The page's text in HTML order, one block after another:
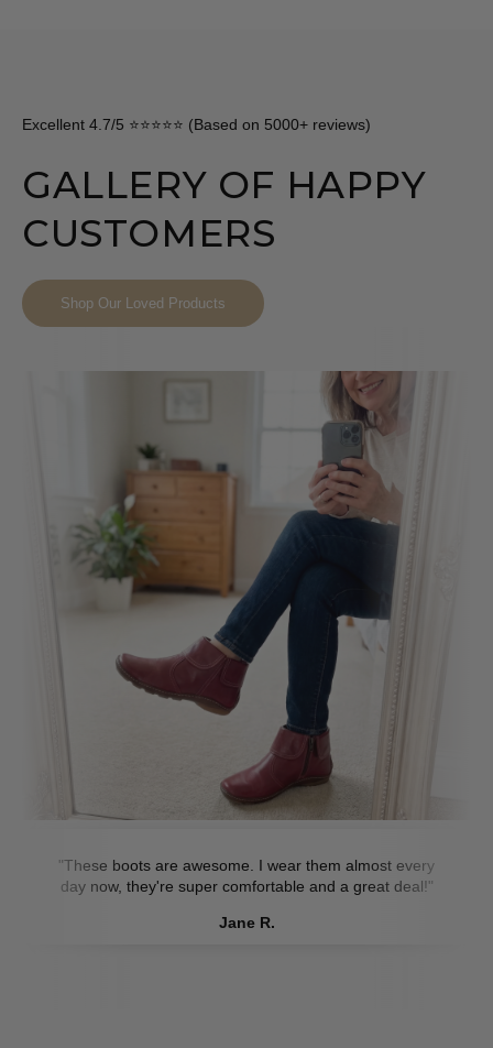
Excellent 4.7/5 ⭐⭐⭐⭐⭐ (Based on 5000+ reviews)
GALLERY OF HAPPY
CUSTOMERS
Shop Our Loved Products
"These boots are awesome. I wear them almost every
day now, they're super comfortable and a great deal!"
Jane R.